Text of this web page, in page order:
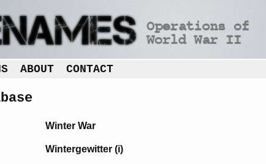
ABOUT CONTACT
Winter War
Wintergewitter (i)